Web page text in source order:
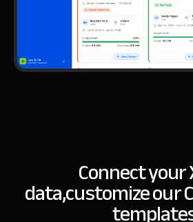
Connect your
data,customize our